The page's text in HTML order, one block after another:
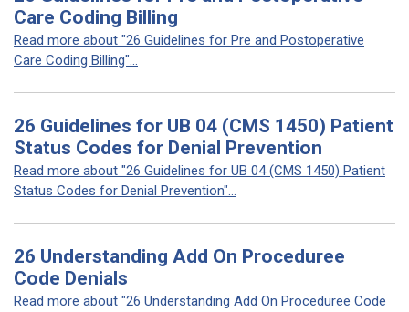
Care Coding Billing
Read more about "26 Guidelines for Pre and Postoperative
Care Coding Billing"...
26 Guidelines for UB 04 (CMS 1450) Patient
Status Codes for Denial Prevention
Read more about "26 Guidelines for UB 04 (CMS 1450) Patient
Status Codes for Denial Prevention"...
26 Understanding Add On Proceduree
Code Denials
Read more about "26 Understanding Add On Proceduree Code